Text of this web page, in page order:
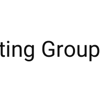
Group